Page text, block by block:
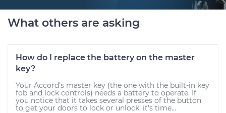
What others are asking
How do I replace the battery on the master
key?
Your Accord’s master key (the one with the built-in key
fob and lock controls) needs a battery to operate. If
you notice that it takes several presses of the button
to get your doors to lock or unlock, it’s time...